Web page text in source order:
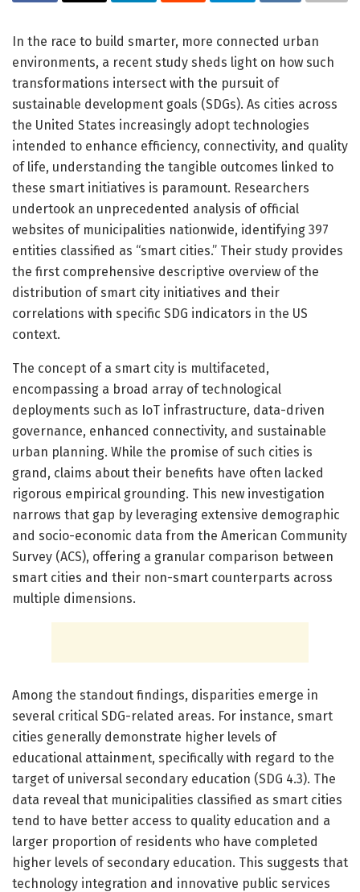
In the race to build smarter, more connected urban
environments, a recent study sheds light on how such
transformations intersect with the pursuit of
sustainable development goals (SDGs). As cities across
the United States increasingly adopt technologies
intended to enhance efficiency, connectivity, and quality
of life, understanding the tangible outcomes linked to
these smart initiatives is paramount. Researchers
undertook an unprecedented analysis of official
websites of municipalities nationwide, identifying 397
entities classified as “smart cities.” Their study provides
the first comprehensive descriptive overview of the
distribution of smart city initiatives and their
correlations with specific SDG indicators in the US
context.
The concept of a smart city is multifaceted,
encompassing a broad array of technological
deployments such as IoT infrastructure, data-driven
governance, enhanced connectivity, and sustainable
urban planning. While the promise of such cities is
grand, claims about their benefits have often lacked
rigorous empirical grounding. This new investigation
narrows that gap by leveraging extensive demographic
and socio-economic data from the American Community
Survey (ACS), offering a granular comparison between
smart cities and their non-smart counterparts across
multiple dimensions.
Among the standout findings, disparities emerge in
several critical SDG-related areas. For instance, smart
cities generally demonstrate higher levels of
educational attainment, specifically with regard to the
target of universal secondary education (SDG 4.3). The
data reveal that municipalities classified as smart cities
tend to have better access to quality education and a
larger proportion of residents who have completed
higher levels of secondary education. This suggests that
technology integration and innovative public services